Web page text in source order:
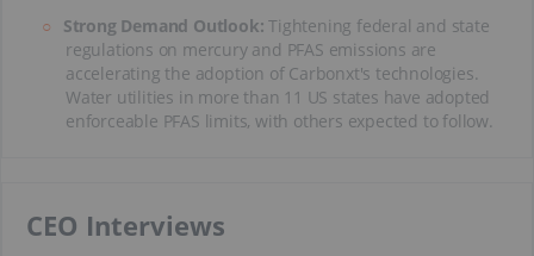
Strong Demand Outlook: Tightening federal and state
regulations on mercury and PFAS emissions are
accelerating the adoption of Carbonxt's technologies.
Water utilities in more than 11 US states have adopted
enforceable PFAS limits, with others expected to follow.
CEO Interviews